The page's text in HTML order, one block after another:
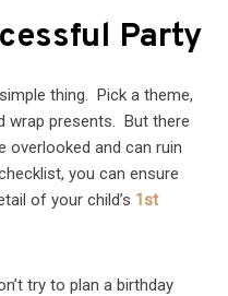
Party
thing. Pick a theme,
wrap presents. But there
overlooked and can ruin
you can ensure
of your child’s 1st
try to plan a birthday